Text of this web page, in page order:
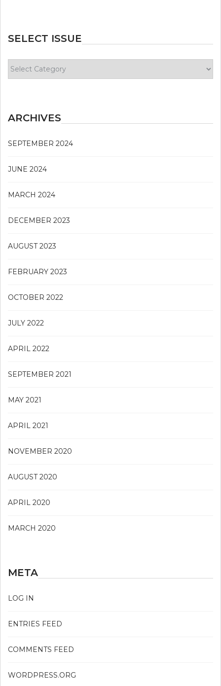
SELECT ISSUE
Issue
ARCHIVES
SEPTEMBER 2024
JUNE 2024
MARCH 2024
DECEMBER 2023
AUGUST 2023
FEBRUARY 2023
OCTOBER 2022
JULY 2022
APRIL 2022
SEPTEMBER 2021
MAY 2021
APRIL 2021
NOVEMBER 2020
AUGUST 2020
APRIL 2020
MARCH 2020
META
LOG IN
ENTRIES FEED
COMMENTS FEED
WORDPRESS.ORG